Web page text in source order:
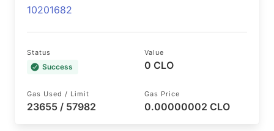
10201682
Status
Success
Value
0 CLO
Gas Used / Limit
23655 / 57982
Gas Price
0.00000002 CLO